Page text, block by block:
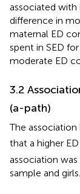
associated with
difference in
maternal ED
spent in SED
moderate ED
3.2
(a-path)
The
that a higher
association
sample and girls.